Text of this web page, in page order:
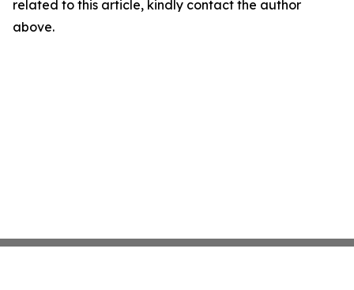
related to this article, kindly contact the author
above.